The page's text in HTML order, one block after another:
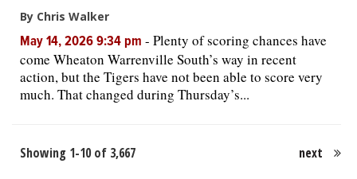
By Chris Walker
May 14, 2026 9:34 pm - Plenty of scoring chances have
come Wheaton Warrenville South’s way in recent
action, but the Tigers have not been able to score very
much. That changed during Thursday’s...
Showing 1-10 of 3,667 next